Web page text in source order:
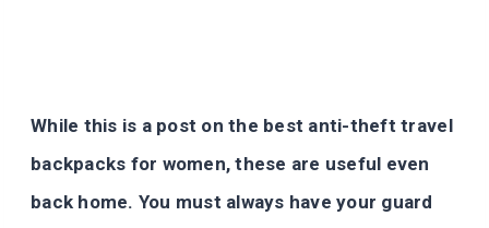
While this is a post on the best anti-theft travel
backpacks for women, these are useful even
back home. You must always have your guard